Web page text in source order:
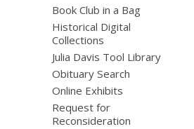
Book Club in a Bag
Historical Digital
Collections
Julia Davis Tool Library
Obituary Search
Online Exhibits
Request for
Reconsideration